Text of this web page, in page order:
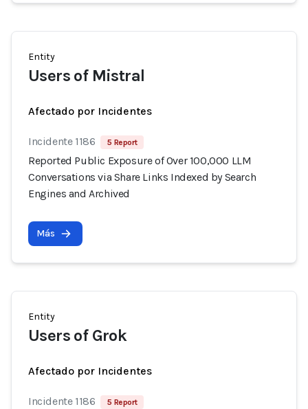
Entity
Users of Mistral
Afectado por Incidentes
Incidente 1186 5 Report
Reported Public Exposure of Over 100,000 LLM
Conversations via Share Links Indexed by Search
Engines and Archived
Más
Entity
Users of Grok
Afectado por Incidentes
Incidente 1186 5 Report